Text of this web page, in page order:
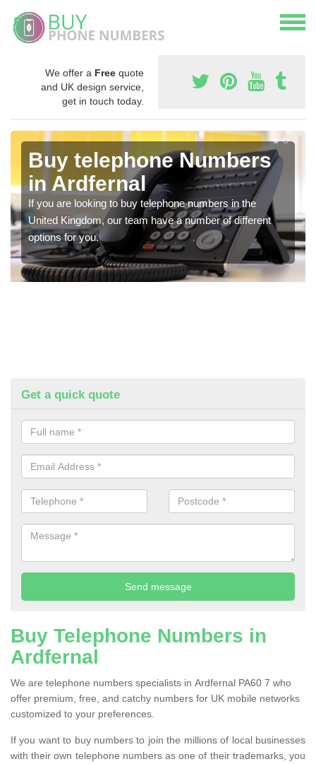
We offer a Free quote
and UK design service,
get in touch today.
Buy telephone Numbers
in Ardfernal
If you are looking to buy telephone numbers in the
United Kingdom, our team have a number of different
options for you.
Get a quick quote
Buy Telephone Numbers in
Ardfernal
We are telephone numbers specialists in Ardfernal PA60 7 who
offer premium, free, and catchy numbers for UK mobile networks
customized to your preferences.
If you want to buy numbers to join the millions of local businesses
with their own telephone numbers as one of their trademarks, you